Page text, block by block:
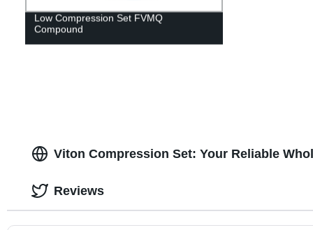
Low Compression Set FVMQ
Compound
Viton Compression Set: Your Reliable
Reviews